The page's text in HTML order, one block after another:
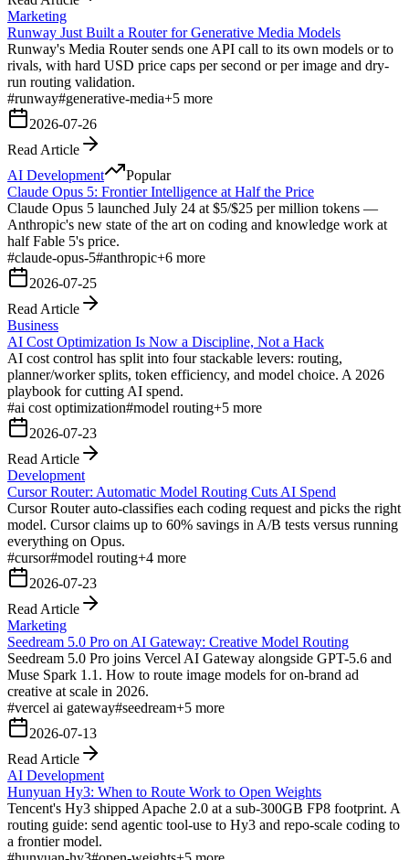
Marketing
Runway Just Built a Router for Generative Media Models
Runway's Media Router sends one API call to its own models or to
rivals, with hard USD price caps per second or per image and dry-
run routing validation.
#runway#generative-media+5 more
2026-07-26
Read Article
AI Development
Popular
Claude Opus 5: Frontier Intelligence at Half the Price
Claude Opus 5 launched July 24 at $5/$25 per million tokens —
Anthropic's new state of the art on coding and knowledge work at
half Fable 5's price.
#claude-opus-5#anthropic+6 more
2026-07-25
Read Article
Business
AI Cost Optimization Is Now a Discipline, Not a Hack
AI cost control has split into four stackable levers: routing,
planner/worker splits, token efficiency, and model choice. A 2026
playbook for cutting AI spend.
#ai cost optimization#model routing+5 more
2026-07-23
Read Article
Development
Cursor Router: Automatic Model Routing Cuts AI Spend
Cursor Router auto-classifies each coding request and picks the right
model. Cursor claims up to 60% savings in A/B tests versus running
everything on Opus.
#cursor#model routing+4 more
2026-07-23
Read Article
Marketing
Seedream 5.0 Pro on AI Gateway: Creative Model Routing
Seedream 5.0 Pro joins Vercel AI Gateway alongside GPT-5.6 and
Muse Spark 1.1. How to route image models for on-brand ad
creative at scale in 2026.
#vercel ai gateway#seedream+5 more
2026-07-13
Read Article
AI Development
Hunyuan Hy3: When to Route Work to Open Weights
Tencent's Hy3 shipped Apache 2.0 at a sub-300GB FP8 footprint. A
routing guide: send agentic tool-use to Hy3 and repo-scale coding to
a frontier model.